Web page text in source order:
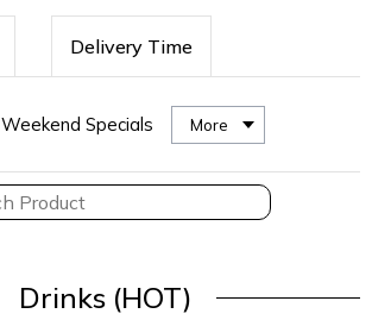
Delivery Time
Weekend Specials More
Drinks (HOT)